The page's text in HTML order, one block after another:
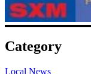
Category
Local News